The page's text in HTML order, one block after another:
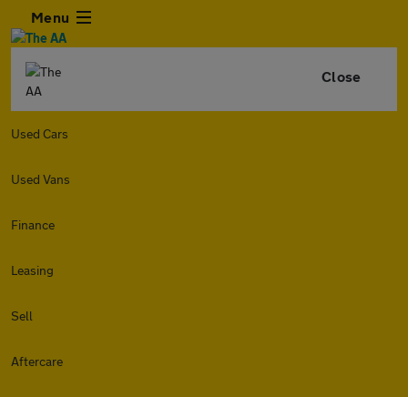
Menu
Close
Used Cars
Used Vans
Finance
Leasing
Sell
Aftercare